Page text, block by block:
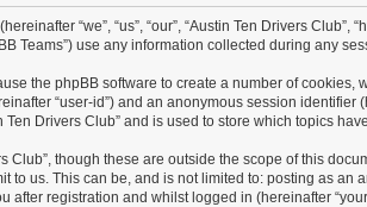
“we”, “us”, “our”, “Austin Ten Drivers Club”,
Teams”) use any information collected during any
the phpBB software to create a number of
“user-id”) and an anonymous session identifier
Drivers Club” and is used to store which topics
though these are outside the scope of this
us. This can be, and is not limited to: posting as an
after registration and whilst logged in (hereinafter